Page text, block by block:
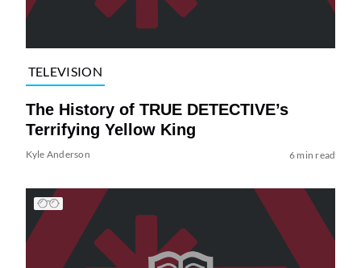
TELEVISION
The History of TRUE DETECTIVE’s
Terrifying Yellow King
Kyle Anderson 6 min read